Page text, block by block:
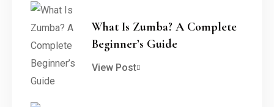
What Is Zumba? A Complete
Beginner’s Guide
View Post